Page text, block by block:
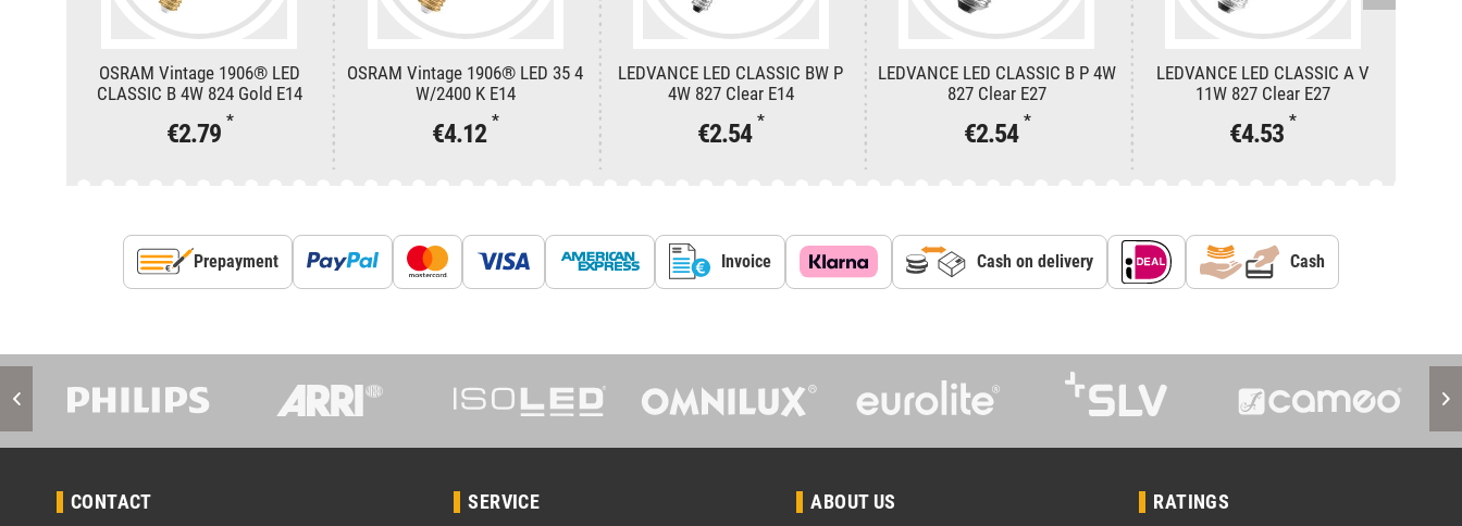
OSRAM Vintage 1906® LED
CLASSIC B 4W 824 Gold E14
€2.79 *
OSRAM Vintage 1906® LED 35 4
W/2400 K E14
€4.12 *
LEDVANCE LED CLASSIC BW P
4W 827 Clear E14
€2.54 *
LEDVANCE LED CLASSIC B P 4W
827 Clear E27
€2.54 *
LEDVANCE LED CLASSIC A V
11W 827 Clear E27
€4.53 *
Prepayment Invoice Cash on delivery Cash
CONTACT SERVICE ABOUT US RATINGS